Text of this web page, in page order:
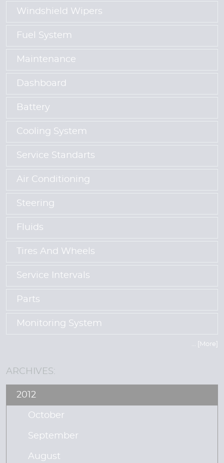
Windshield Wipers
Fuel System
Maintenance
Dashboard
Battery
Cooling System
Service Standarts
Air Conditioning
Steering
Fluids
Tires And Wheels
Service Intervals
Parts
Monitoring System
... [More]
ARCHIVES:
2012
October
September
August